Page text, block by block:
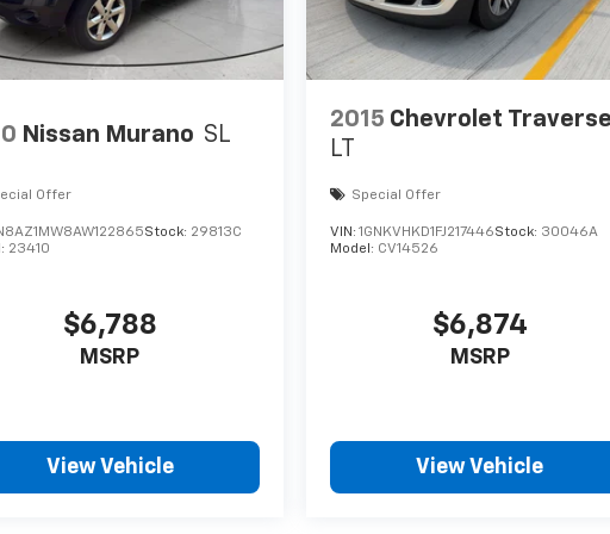
Nissan Murano SL
Offer
Stock: 29813C
23410
$6,788
MSRP
View Vehicle
2015 Chevrolet
LT
Special Offer
VIN:1GNKVHKD1FJ217446Stock: 30046A
Model: CV14526
$6,874
MSRP
View Vehicle